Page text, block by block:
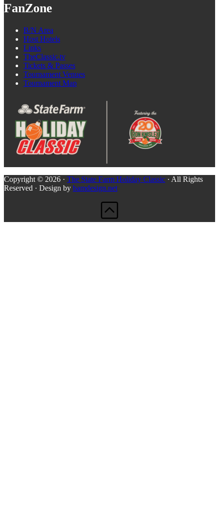
FanZone
B/N Area
Host Hotels
Links
TheClassic.tv
Tickets & Passes
Tournament Venues
Tournament Map
Copyright © 2026 · The State Farm Holiday Classic · All Rights
Reserved · Design by bamdesign.net